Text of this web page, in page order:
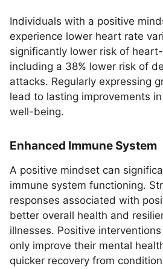
Individuals with a positive
experience lower heart rate
significantly lower risk of
including a 38% lower risk of
attacks. Regularly expressing
lead to lasting improvements
well-being.
Enhanced Immune System
A positive mindset can
immune system functioning.
responses associated with
better overall health and
illnesses. Positive
only improve their mental
quicker recovery from